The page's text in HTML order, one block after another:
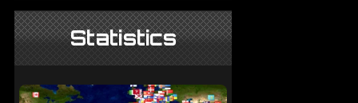
Statistics